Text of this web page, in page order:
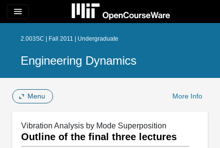
menu
2.003SC | Fall 2011 | Undergraduate
Engineering Dynamics
Menu More Info
Vibration Analysis by Mode Superposition
Outline of the final three lectures